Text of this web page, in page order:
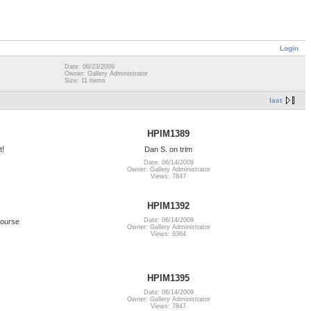
Login
Date: 06/23/2009
Owner: Gallery Administrator
Size: 11 items
last
HPIM1389
Dan S. on trim
Date: 06/14/2009
Owner: Gallery Administrator
Views: 7847
HPIM1392
Date: 06/14/2009
Owner: Gallery Administrator
Views: 8364
HPIM1395
Date: 06/14/2009
Owner: Gallery Administrator
Views: 7847